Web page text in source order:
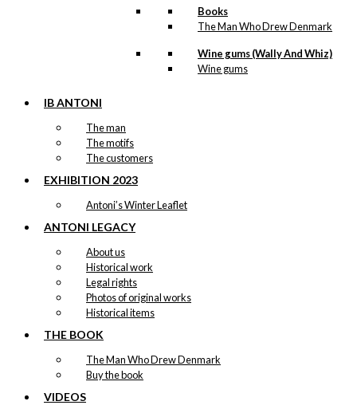
Books
The Man Who Drew Denmark
Wine gums (Wally And Whiz)
Wine gums
IB ANTONI
The man
The motifs
The customers
EXHIBITION 2023
Antoni’s Winter Leaflet
ANTONI LEGACY
About us
Historical work
Legal rights
Photos of original works
Historical items
THE BOOK
The Man Who Drew Denmark
Buy the book
VIDEOS